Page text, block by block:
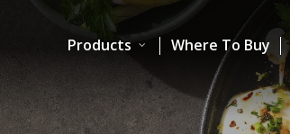
Products Where To Buy